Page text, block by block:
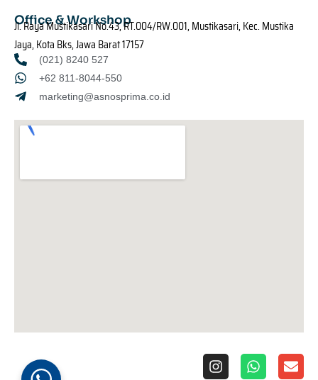
o
k
r
a
i p
Office & Workshop
Jl. Raya Mustikasari No.43, RT.004/RW.001, Mustikasari, Kec. Mustika
Jaya, Kota Bks, Jawa Barat 17157
(021) 8240 527
+62 811-8044-550
marketing@asnosprima.co.id
I
n
W
h
E
n